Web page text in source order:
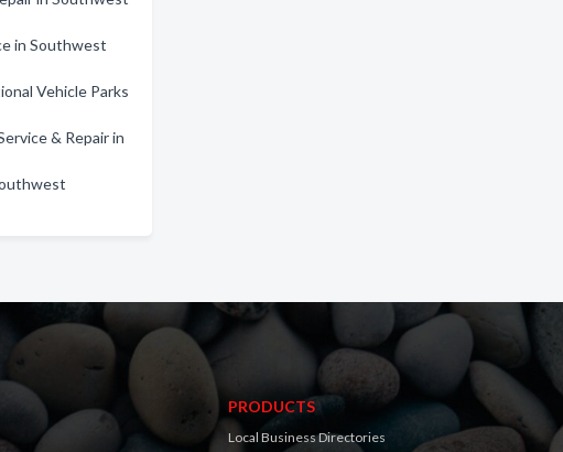
in Southwest
Vehicle Parks
& Repair in
PRODUCTS
Local Business Directories